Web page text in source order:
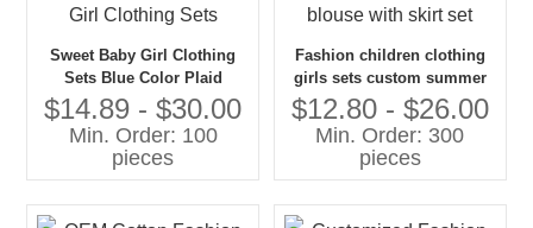
Sweet Baby Girl Clothing
Sets Blue Color Plaid
Sleeveless T-shirt and Tulle
Short Skirt Kid Girl Clothing
Sets
$14.89 - $30.00
Min. Order: 100
pieces
Fashion children clothing
girls sets custom summer
girl printing beautiful shirt
blouse with skirt set
$12.80 - $26.00
Min. Order: 300
pieces